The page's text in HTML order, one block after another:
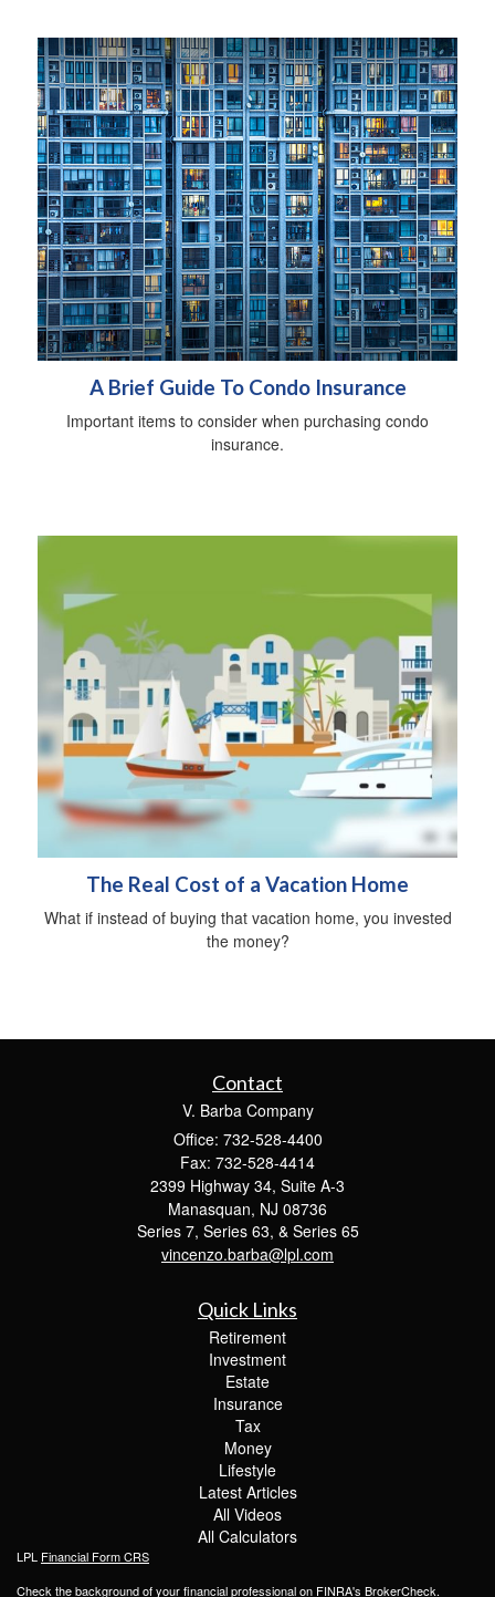
A Brief Guide To Condo Insurance
Important items to consider when purchasing condo
insurance.
The Real Cost of a Vacation Home
What if instead of buying that vacation home, you invested
the money?
Contact
V. Barba Company
Office: 732-528-4400
Fax: 732-528-4414
2399 Highway 34, Suite A-3
Manasquan, NJ 08736
Series 7, Series 63, & Series 65
vincenzo.barba@lpl.com
Quick Links
Retirement
Investment
Estate
Insurance
Tax
Money
Lifestyle
Latest Articles
All Videos
All Calculators
LPL Financial Form CRS
Check the background of your financial professional on FINRA's BrokerCheck.